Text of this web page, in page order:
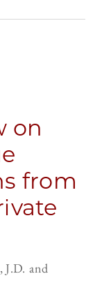
on
from
J.D.